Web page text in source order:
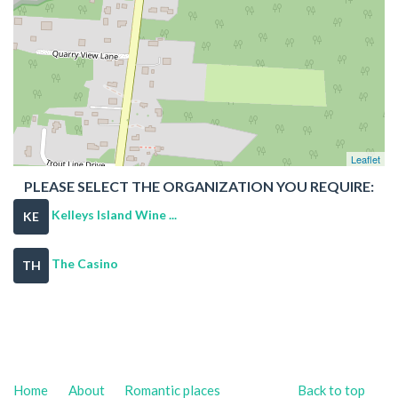
Leaflet
PLEASE SELECT THE ORGANIZATION YOU REQUIRE:
KE Kelleys Island Wine ...
TH The Casino
Back to top
Home About Romantic places